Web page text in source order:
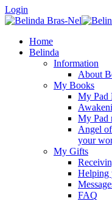
Login
Home
Belinda
Information
About
My Books
My Pad
My Pad
Angel
your
My Gifts
Helping
FAQ